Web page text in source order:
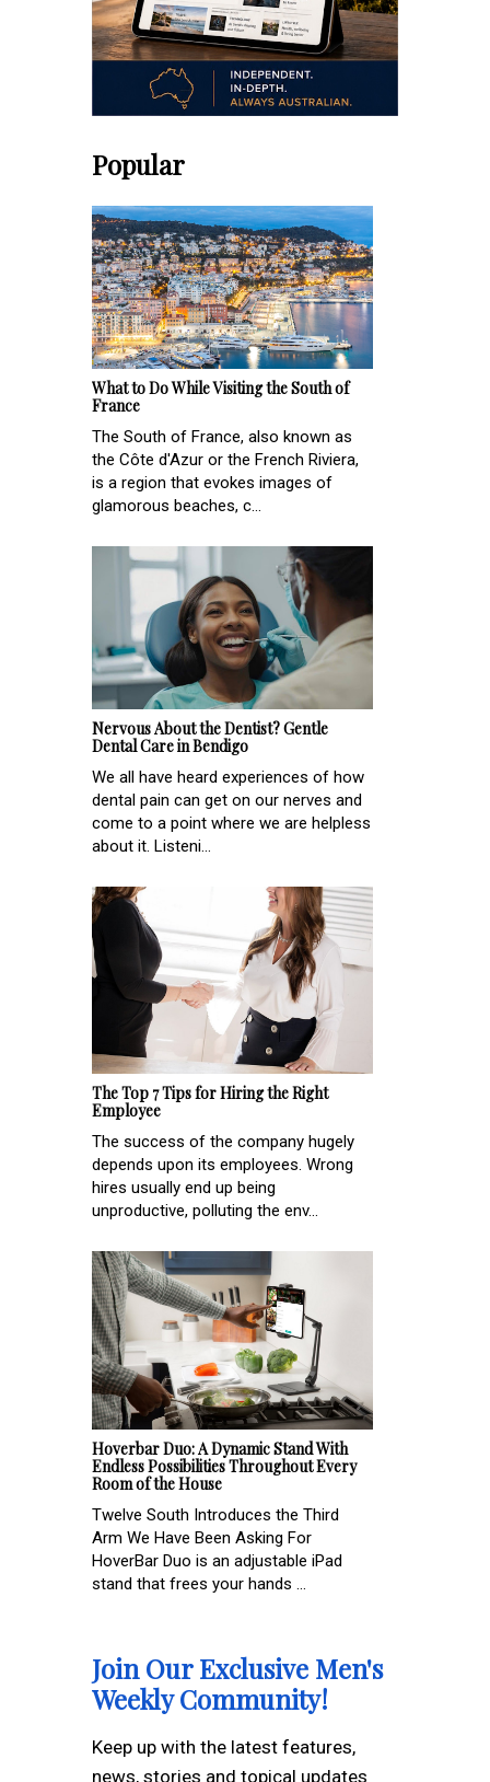
Popular
What to Do While Visiting the South of
France
The South of France, also known as
the Côte d'Azur or the French Riviera,
is a region that evokes images of
glamorous beaches, c...
Nervous About the Dentist? Gentle
Dental Care in Bendigo
We all have heard experiences of how
dental pain can get on our nerves and
come to a point where we are helpless
about it. Listeni...
The Top 7 Tips for Hiring the Right
Employee
The success of the company hugely
depends upon its employees. Wrong
hires usually end up being
unproductive, polluting the env...
Hoverbar Duo: A Dynamic Stand With
Endless Possibilities Throughout Every
Room of the House
Twelve South Introduces the Third
Arm We Have Been Asking For
HoverBar Duo is an adjustable iPad
stand that frees your hands ...
Join Our Exclusive Men's
Weekly Community!
Keep up with the latest features,
news, stories and topical updates